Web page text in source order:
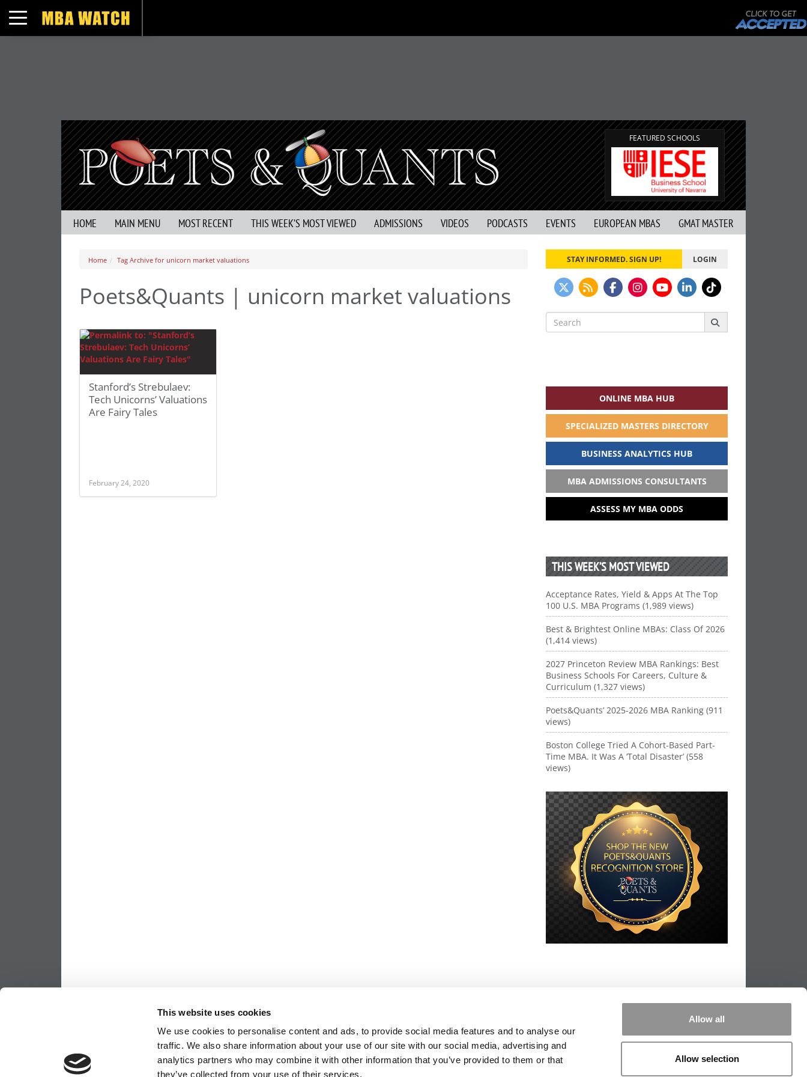
This website uses cookies
We use cookies to personalise content and ads, to provide social media features and to analyse our
traffic. We also share information about your use of our site with our social media, advertising and
analytics partners who may combine it with other information that you’ve provided to them or that
they’ve collected from your use of their services.
Allow all
Allow selection
Toggle navigation
FEATURED SCHOOLS
HOME MAIN MENU MOST RECENT THIS WEEK’S MOST VIEWED ADMISSIONS VIDEOS PODCASTS EVENTS EUROPEAN MBAS GMAT MASTER
Home Tag Archive for unicorn market valuations
Poets&Quants | unicorn market valuations
Stanford’s Strebulaev:
Tech Unicorns’ Valuations
Are Fairy Tales
February 24, 2020
STAY INFORMED. SIGN UP! LOGIN
Search
for:
ONLINE MBA HUB
SPECIALIZED MASTERS DIRECTORY
BUSINESS ANALYTICS HUB
MBA ADMISSIONS CONSULTANTS
ASSESS MY MBA ODDS
THIS WEEK’S MOST VIEWED
Acceptance Rates, Yield & Apps At The Top
100 U.S. MBA Programs (1,989 views)
Best & Brightest Online MBAs: Class Of 2026
(1,414 views)
2027 Princeton Review MBA Rankings: Best
Business Schools For Careers, Culture &
Curriculum (1,327 views)
Poets&Quants’ 2025-2026 MBA Ranking (911
views)
Boston College Tried A Cohort-Based Part-
Time MBA. It Was A ‘Total Disaster’ (558
views)